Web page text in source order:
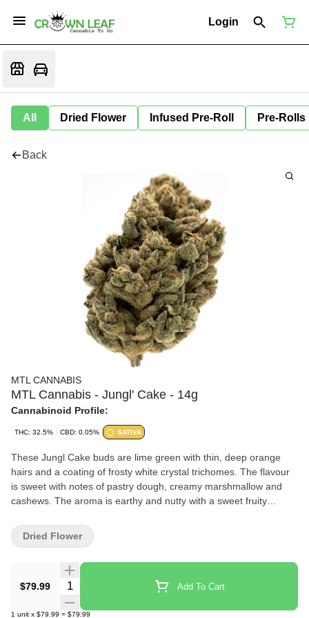
Login
All Dried Flower Infused Pre-Roll Pre-Rolls
Back
MTL CANNABIS
MTL Cannabis - Jungl' Cake - 14g
Cannabinoid Profile:
THC: 32.5% CBD: 0.05% SATIVA
These Jungl Cake buds are lime green with thin, deep orange
hairs and a coating of frosty white crystal trichomes. The flavour
is sweet with notes of pastry dough, creamy marshmallow and
cashews. The aroma is earthy and nutty with a sweet fruity
$79.99 Quantity Selector Add To Cart
1 unit x $79.99 = $79.99
Dried Flower